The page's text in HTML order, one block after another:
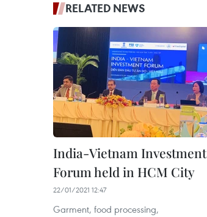
RELATED NEWS
India-Vietnam Investment
Forum held in HCM City
22/01/2021 12:47
Garment, food processing,